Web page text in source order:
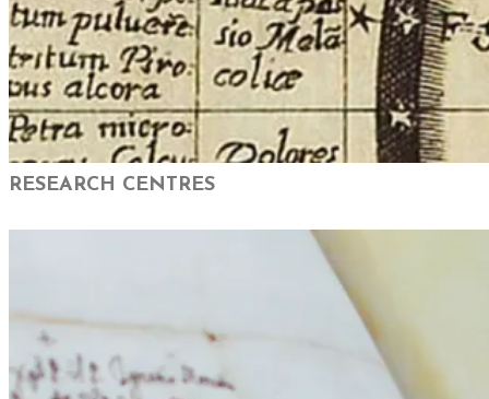
RESEARCH CENTRES